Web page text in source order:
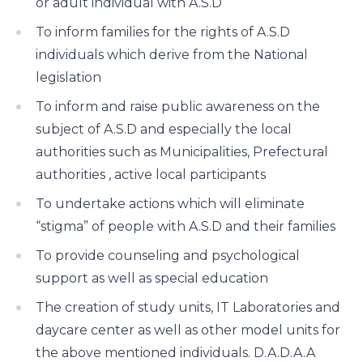
To inform families for the rights of A.S.D
individuals which derive from the National
legislation
To inform and raise public awareness on the
subject of A.S.D and especially the local
authorities such as Municipalities, Prefectural
authorities , active local participants
To undertake actions which will eliminate
“stigma” of people with A.S.D and their families
To provide counseling and psychological
support as well as special education
The creation of study units, IT Laboratories and
daycare center as well as other model units for
the above mentioned individuals. D.A.D.A.A